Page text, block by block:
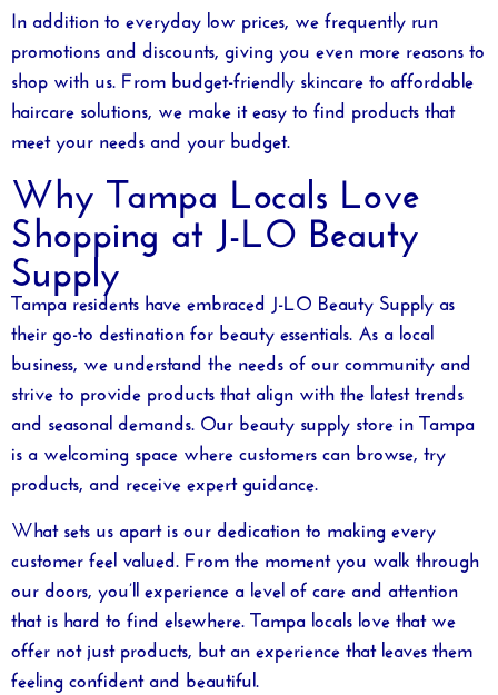
In addition to everyday low prices, we frequently run
promotions and discounts, giving you even more reasons to
shop with us. From budget-friendly skincare to affordable
haircare solutions, we make it easy to find products that
meet your needs and your budget.
Why Tampa Locals Love
Shopping at J-LO Beauty
Supply
Tampa residents have embraced J-LO Beauty Supply as
their go-to destination for beauty essentials. As a local
business, we understand the needs of our community and
strive to provide products that align with the latest trends
and seasonal demands. Our beauty supply store in Tampa
is a welcoming space where customers can browse, try
products, and receive expert guidance.
What sets us apart is our dedication to making every
customer feel valued. From the moment you walk through
our doors, you’ll experience a level of care and attention
that is hard to find elsewhere. Tampa locals love that we
offer not just products, but an experience that leaves them
feeling confident and beautiful.